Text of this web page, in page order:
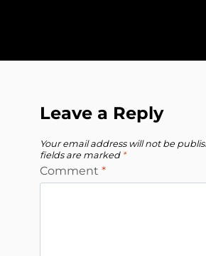
Leave a Reply
Your email address will not be
fields are marked *
Comment *